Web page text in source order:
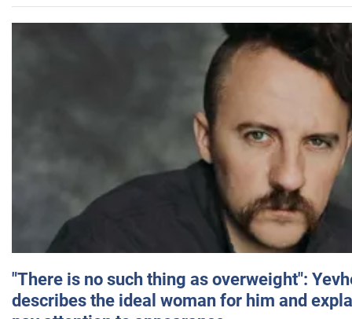
"There is no such thing as overweight":
describes the ideal woman for him and